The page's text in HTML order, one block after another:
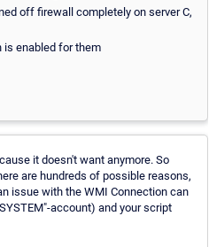
off firewall completely on server C,
is enabled for them
it doesn't want anymore. So
are hundreds of possible reasons,
issue with the WMI Connection can
account) and your script